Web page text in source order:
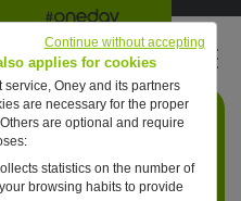
LinkedIn
sur YouTube
All #oneday press articles
EN
applies for cookies
service, Oney and its partners
are necessary for the proper
are optional and require
statistics on the number of
browsing habits to provide
Continue without accepting